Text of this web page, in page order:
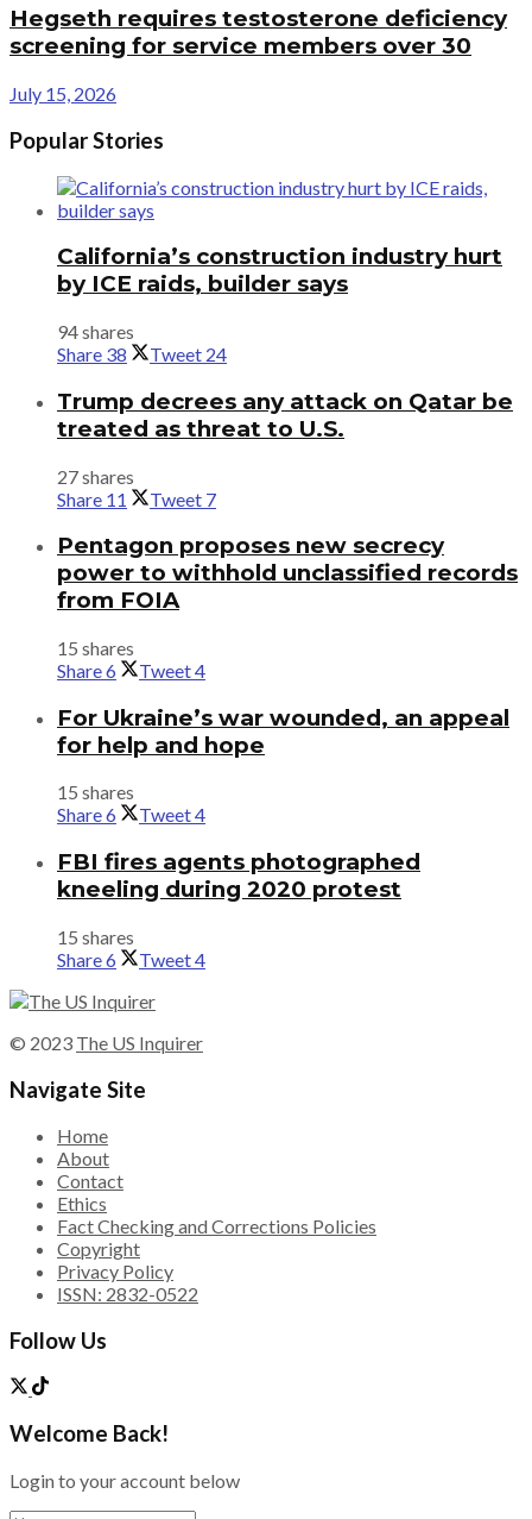
Hegseth requires testosterone deficiency
screening for service members over 30
July 15, 2026
Popular Stories
California’s construction industry hurt
by ICE raids, builder says
94 shares
Share 38 Tweet 24
Trump decrees any attack on Qatar be
treated as threat to U.S.
27 shares
Share 11 Tweet 7
Pentagon proposes new secrecy
power to withhold unclassified records
from FOIA
15 shares
Share6 Tweet4
For Ukraine’s war wounded, an appeal
for help and hope
15 shares
Share6 Tweet4
FBI fires agents photographed
kneeling during 2020 protest
15 shares
Share6 Tweet4
© 2023 The US Inquirer
Navigate Site
Home
About
Contact
Ethics
Fact Checking and Corrections Policies
Copyright
Privacy Policy
ISSN: 2832-0522
Follow Us
Welcome Back!
Login to your account below